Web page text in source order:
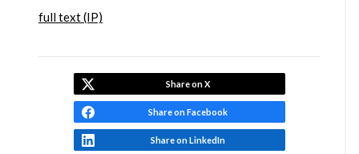
full text (IP)
Share on X
Share on Facebook
Share on LinkedIn